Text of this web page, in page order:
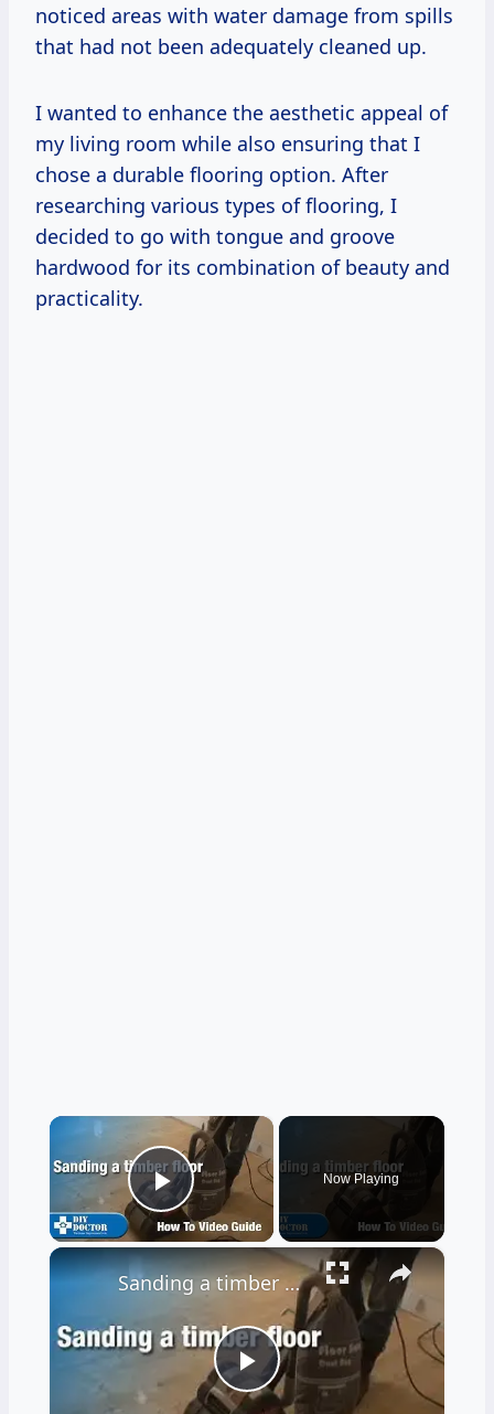
noticed areas with water damage from spills
that had not been adequately cleaned up.
I wanted to enhance the aesthetic appeal of
my living room while also ensuring that I
chose a durable flooring option. After
researching various types of flooring, I
decided to go with tongue and groove
hardwood for its combination of beauty and
practicality.
×
Play Video
Now Playing
×
Play
Sanding a timber floor part one - Using a drum sander